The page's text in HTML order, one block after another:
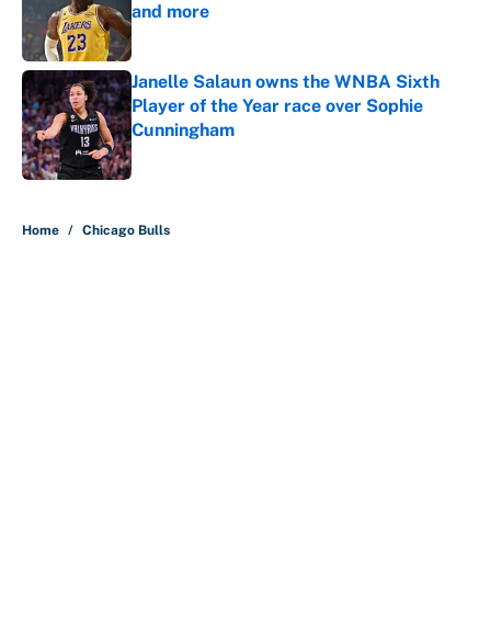
and more
Published by on Invalid Date
Janelle Salaun owns the WNBA Sixth
Player of the Year race over Sophie
Cunningham
Published by on Invalid Date
Home / Chicago Bulls